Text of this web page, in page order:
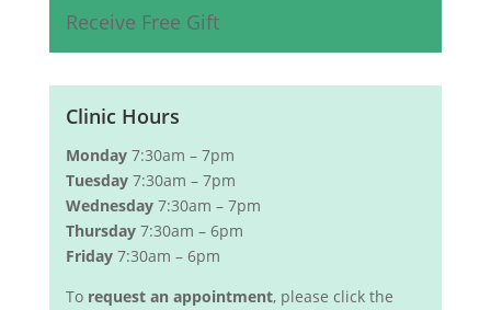
Receive Free Gift
Clinic Hours
Monday7:30am – 7pm
Tuesday7:30am – 7pm
Wednesday7:30am – 7pm
Thursday7:30am – 6pm
Friday7:30am – 6pm
To request an appointment, please click the